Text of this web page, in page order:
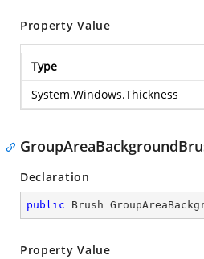
Property Value
Type
System.Windows.Thickness
Declaration
public Brush
Property Value